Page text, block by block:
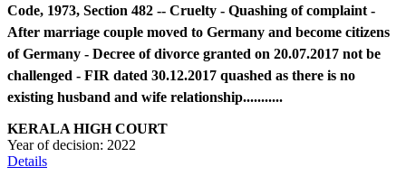
Code, 1973, Section 482 -- Cruelty - Quashing of complaint -
After marriage couple moved to Germany and become citizens
of Germany - Decree of divorce granted on 20.07.2017 not be
challenged - FIR dated 30.12.2017 quashed as there is no
existing husband and wife relationship...........
KERALA HIGH COURT
Year of decision: 2022
Details